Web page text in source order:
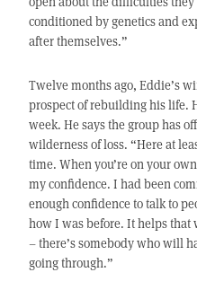
conditioned by genetics and
after themselves.”
Twelve months ago, Eddie’s
prospect of rebuilding his life.
week. He says the group has
wilderness of loss. “Here at
time. When you’re on your
my confidence. I had been
enough confidence to talk to
how I was before. It helps that
– there’s somebody who will
going through.”